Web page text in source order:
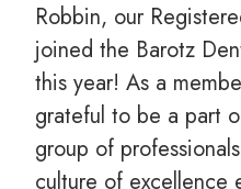
Robbin, our
joined the Barotz
this year! As a
grateful to be a part
group of
culture of excellence